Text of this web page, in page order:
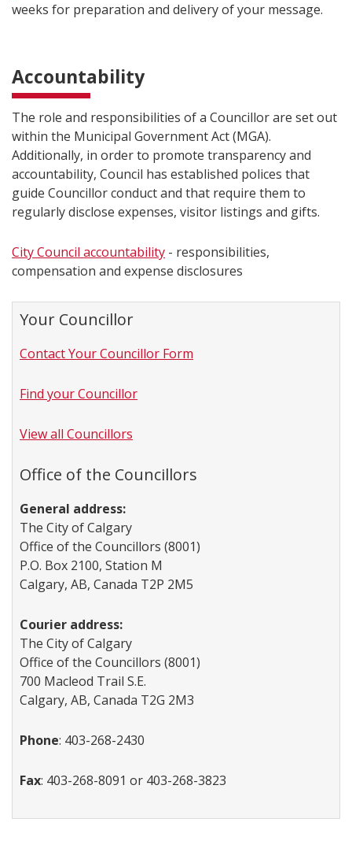
weeks for preparation and delivery of your message.
Accountability
The role and responsibilities of a Councillor are set out
within the Municipal Government Act (MGA).
Additionally, in order to promote transparency and
accountability, Council has established polices that
guide Councillor conduct and that require them to
regularly disclose expenses, visitor listings and gifts.
City Council accountability - responsibilities,
compensation and expense disclosures
Your Councillor
Contact Your Councillor Form
Find your Councillor
View all Councillors
Office of the Councillors
General address:
The City of Calgary
Office of the Councillors (8001)
P.O. Box 2100, Station M
Calgary, AB, Canada T2P 2M5
Courier address:
The City of Calgary
Office of the Councillors (8001)
700 Macleod Trail S.E.
Calgary, AB, Canada T2G 2M3
Phone: 403-268-2430
Fax: 403-268-8091 or 403-268-3823